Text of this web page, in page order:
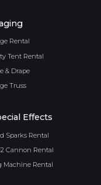
Rental
Tent Rental
& Drape
Truss
Effects
Sparks Rental
Cannon Rental
Machine Rental